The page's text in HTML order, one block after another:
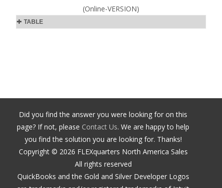
(Online-VERSION)
TABLE
Did you find the answer you were looking for on this
page? If not, please Contact Us. We are happy to help
you find the solution you are looking for. Thanks!
Copyright © 2026 FLEXquarters North America Sales
All rights reserved
QuickBooks and the Gold and Silver Developer Logos